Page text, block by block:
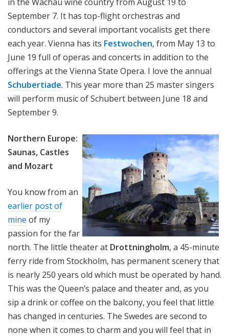
September 7. It has top-flight orchestras and
conductors and several important vocalists get there
each year. Vienna has its Festwochen, from May 13 to
June 19 full of operas and concerts in addition to the
offerings at the Vienna State Opera. I love the annual
Schubertiade. This year more than 25 master singers
will perform music of Schubert between June 18 and
September 9.
Northern Europe:
Saunas, Castles
and Mozart
You know from an
earlier post of
mine of my
passion for the far
north. The little theater at Drottningholm, a 45-minute
ferry ride from Stockholm, has permanent scenery that
is nearly 250 years old which must be operated by hand.
This was the Queen’s palace and theater and, as you
sip a drink or coffee on the balcony, you feel that little
has changed in centuries. The Swedes are second to
none when it comes to charm and you will feel that in